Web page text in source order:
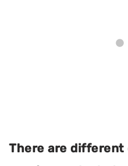
There are different